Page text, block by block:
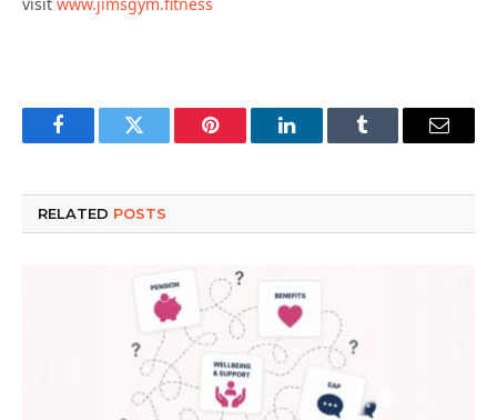
FacebookTwitter Pinterest LinkedInTumblr Email
RELATED POSTS